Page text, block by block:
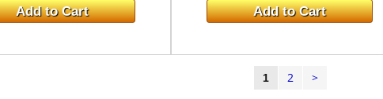
Add to Cart Add to Cart
1 2 >